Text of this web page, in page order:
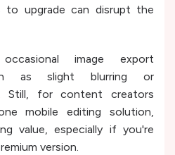
upgrade can disrupt the
image export
as slight blurring or
Still, for content creators
mobile editing solution,
value, especially if you're
version.